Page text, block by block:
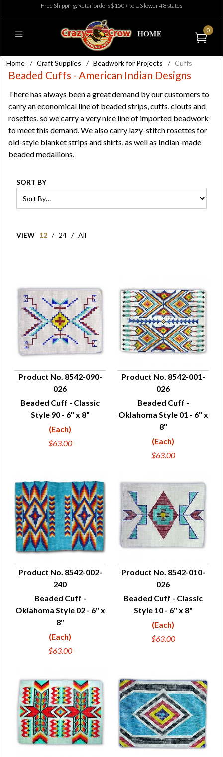
Free Shipping: Retail orders $150+ to US lower 48 states
0
Home / Craft Supplies / Beadwork for Projects / Cuffs
Beaded Cuffs - American Indian Designs
There has always been a great demand by our customers to
carry an economical line of beaded strips, cuffs, clouts and
rosettes, so we carry a very nice line of imported beadwork
to meet this demand. We also carry lazy-stitch rosettes for
old-style blanket strips and shirts, as well as Indian-made
beaded medallions.
SORT BY
VIEW 12 / 24 / All
QUICK VIEW
Product No. 8542-090-
026
Beaded Cuff - Classic
Style 90 - 6" x 8"
(Each)
$63.00
QUICK VIEW
Product No. 8542-001-
026
Beaded Cuff -
Oklahoma Style 01 - 6" x
8"
(Each)
$63.00
QUICK VIEW
Product No. 8542-002-
240
Beaded Cuff -
Oklahoma Style 02 - 6" x
8"
(Each)
$63.00
QUICK VIEW
Product No. 8542-010-
026
Beaded Cuff - Classic
Style 10 - 6" x 8"
(Each)
$63.00